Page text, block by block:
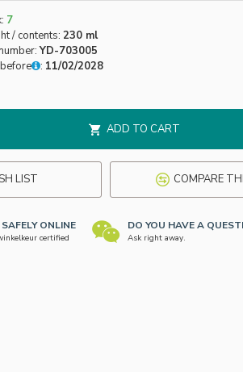
7
/ contents: 230 ml
YD-703005
: 11/02/2028
ADD TO CART
LIST COMPARE
SAFELY ONLINE
certified
DO YOU HAVE A
Ask right away.